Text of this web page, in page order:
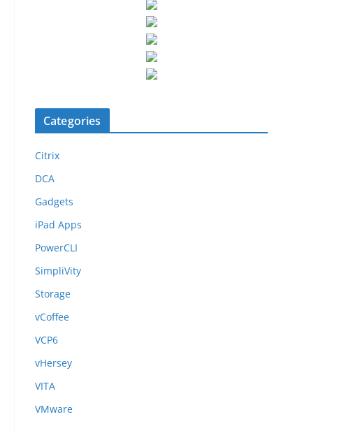
Categories
Citrix
DCA
Gadgets
iPad Apps
PowerCLI
SimpliVity
Storage
vCoffee
VCP6
vHersey
VITA
VMware